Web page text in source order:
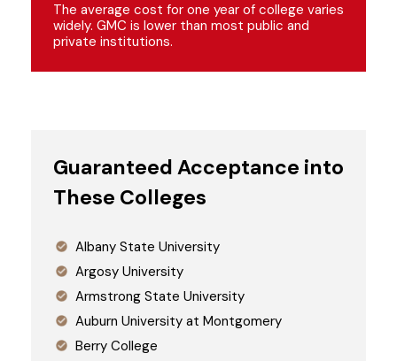
The average cost for one year of college varies
widely. GMC is lower than most public and
private institutions.
Guaranteed Acceptance into
These Colleges
Albany State University
Argosy University
Armstrong State University
Auburn University at Montgomery
Berry College